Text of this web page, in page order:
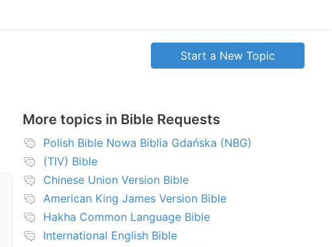
Start a New Topic
More topics in Bible Requests
Polish Bible Nowa Biblia Gdańska (NBG)
(TIV) Bible
Chinese Union Version Bible
American King James Version Bible
Hakha Common Language Bible
International English Bible